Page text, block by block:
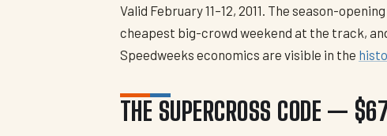
Valid February 11–12, 2011. The season-
cheapest big-crowd weekend at the track,
Speedweeks economics are visible in the
THE SUPERCROSS CODE —